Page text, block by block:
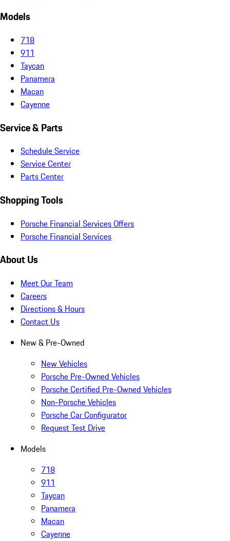
Models
718
911
Taycan
Panamera
Macan
Cayenne
Service & Parts
Schedule Service
Service Center
Parts Center
Shopping Tools
Porsche Financial Services Offers
Porsche Financial Services
About Us
Meet Our Team
Careers
Directions & Hours
Contact Us
New & Pre-Owned
New Vehicles
Porsche Pre-Owned Vehicles
Porsche Certified Pre-Owned Vehicles
Non-Porsche Vehicles
Porsche Car Configurator
Request Test Drive
Models
718
911
Taycan
Panamera
Macan
Cayenne